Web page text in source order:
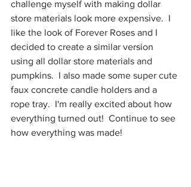
challenge myself with making dollar
store materials look more expensive.  I
like the look of Forever Roses and I
decided to create a similar version
using all dollar store materials and
pumpkins.  I also made some super cute
faux concrete candle holders and a
rope tray.  I'm really excited about how
everything turned out!  Continue to see
how everything was made!